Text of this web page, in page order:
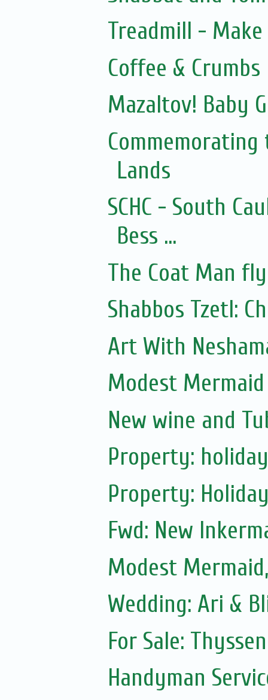
Treadmill -
Coffee & Crumbs
Mazaltov! Baby
Lands
SCHC - South
Bess ...
The Coat Man
Shabbos Tzetl:
Art With
Modest
New wine and
Property:
Property:
Fwd: New
Modest
Wedding: Ari &
For Sale:
Handyman